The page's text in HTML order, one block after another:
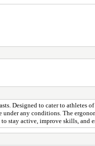
Designed to cater to
any conditions. The
stay active, improve skills, and